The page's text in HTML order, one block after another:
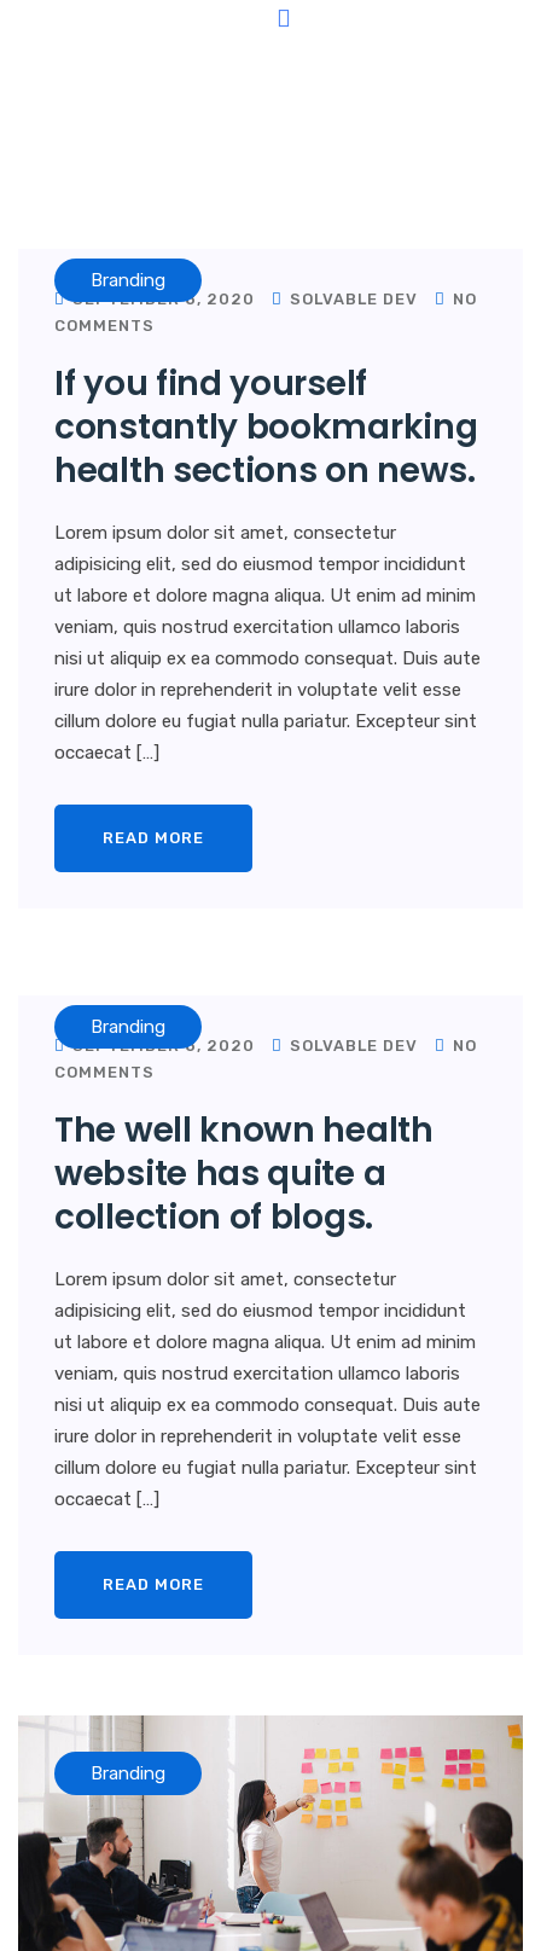
Branding
SEPTEMBER 8, 2020 SOLVABLE DEV
NO
COMMENTS
If you find yourself
constantly bookmarking
health sections on news.
Lorem ipsum dolor sit amet, consectetur
adipisicing elit, sed do eiusmod tempor incididunt
ut labore et dolore magna aliqua. Ut enim ad minim
veniam, quis nostrud exercitation ullamco laboris
nisi ut aliquip ex ea commodo consequat. Duis aute
irure dolor in reprehenderit in voluptate velit esse
cillum dolore eu fugiat nulla pariatur. Excepteur sint
occaecat […]
READ MORE
Branding
SEPTEMBER 8, 2020 SOLVABLE DEV
NO
COMMENTS
The well known health
website has quite a
collection of blogs.
Lorem ipsum dolor sit amet, consectetur
adipisicing elit, sed do eiusmod tempor incididunt
ut labore et dolore magna aliqua. Ut enim ad minim
veniam, quis nostrud exercitation ullamco laboris
nisi ut aliquip ex ea commodo consequat. Duis aute
irure dolor in reprehenderit in voluptate velit esse
cillum dolore eu fugiat nulla pariatur. Excepteur sint
occaecat […]
READ MORE
Branding